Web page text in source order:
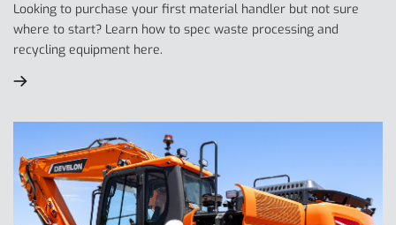
Looking to purchase your first material handler but not sure
where to start? Learn how to spec waste processing and
recycling equipment here.